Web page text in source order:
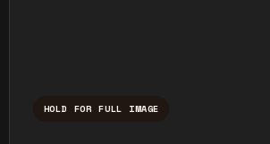
HOLD FOR FULL IMAGE